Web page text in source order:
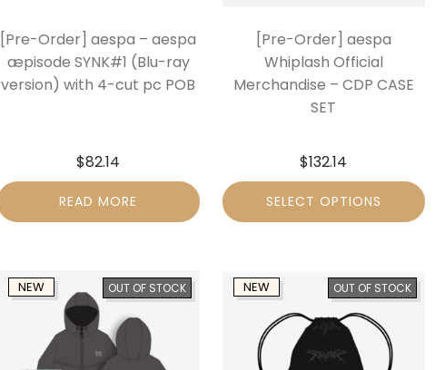
[Pre-Order] aespa – aespa
æpisode SYNK#1 (Blu-ray
version) with 4-cut pc POB
$82.14
READ MORE
[Pre-Order] aespa
Whiplash Official
Merchandise – CDP CASE
SET
$132.14
SELECT OPTIONS
OUT OF STOCK
NEW OUT OF STOCK
NEW